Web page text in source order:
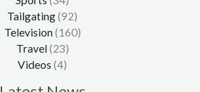
Tailgating(92)
Television(160)
Travel(23)
Videos (4)